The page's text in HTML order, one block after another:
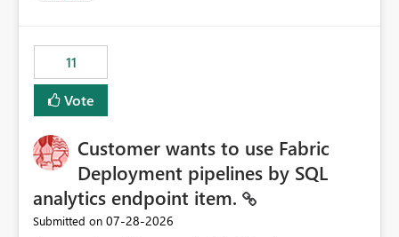
11
Vote
Customer wants to use Fabric
Deployment pipelines by SQL
analytics endpoint item.
Submitted on ‎07-28-2026